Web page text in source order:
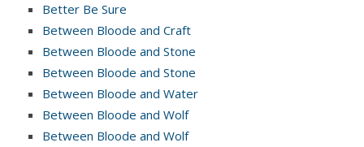
Better Be Sure
Between Bloode and Craft
Between Bloode and Stone
Between Bloode and Stone
Between Bloode and Water
Between Bloode and Wolf
Between Bloode and Wolf